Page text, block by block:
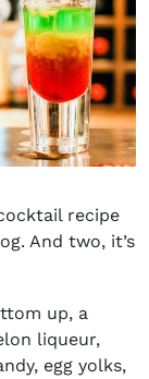
recipe
And two, it’s
up, a
liqueur,
egg yolks,